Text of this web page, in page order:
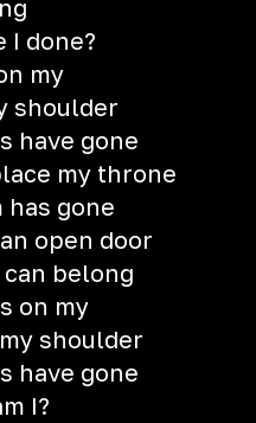
I done?
my
shoulder
have gone
my throne
has gone
open door
belong
on my
shoulder
have gone
I?